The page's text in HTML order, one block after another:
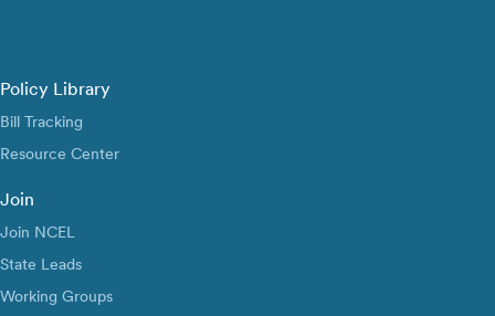
Policy Library
Bill Tracking
Resource Center
Join
Join NCEL
State Leads
Working Groups